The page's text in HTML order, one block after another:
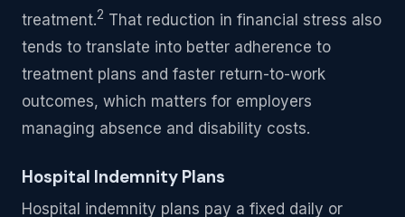
treatment.2 That reduction in financial stress also
tends to translate into better adherence to
treatment plans and faster return-to-work
outcomes, which matters for employers
managing absence and disability costs.
Hospital Indemnity Plans
Hospital indemnity plans pay a fixed daily or